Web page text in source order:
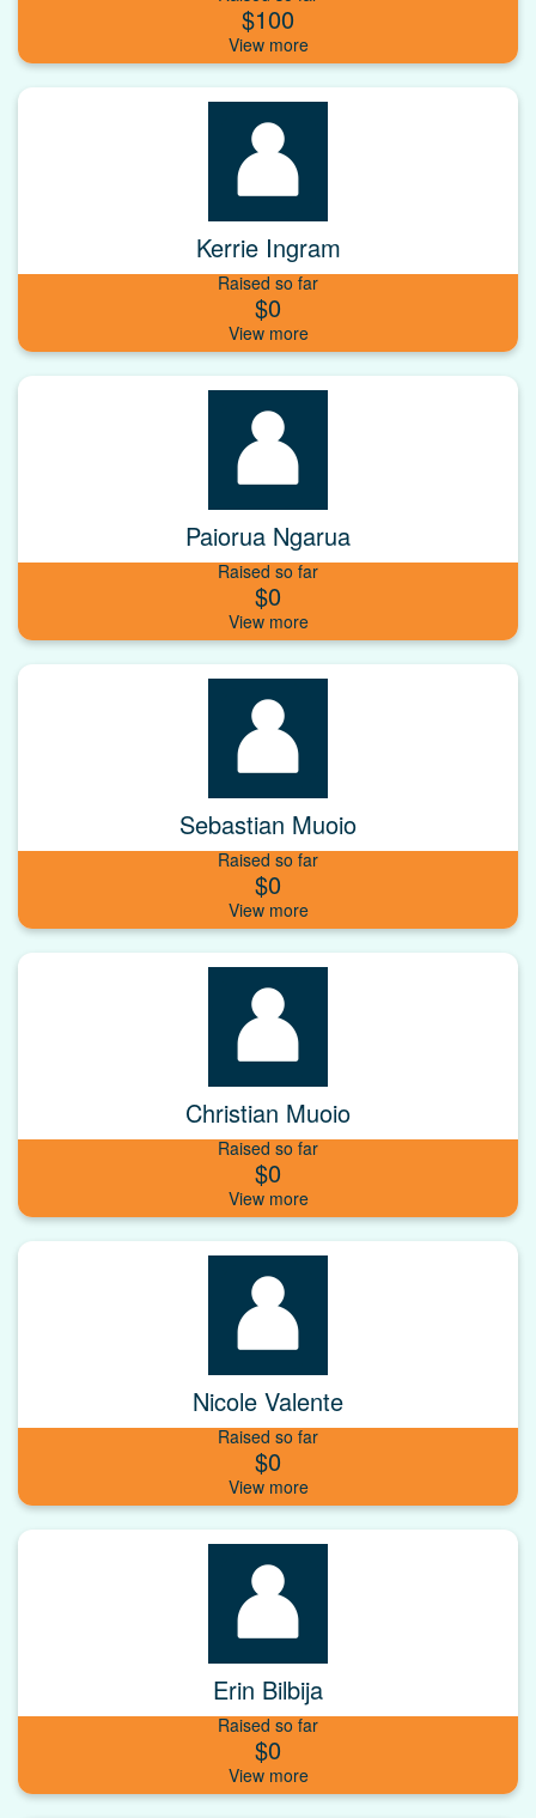
$100
Kerrie Ingram
Raised so far
$0
Paiorua Ngarua
Raised so far
$0
Sebastian Muoio
Raised so far
$0
Christian Muoio
Raised so far
$0
Nicole Valente
Raised so far
$0
Erin Bilbija
Raised so far
$0